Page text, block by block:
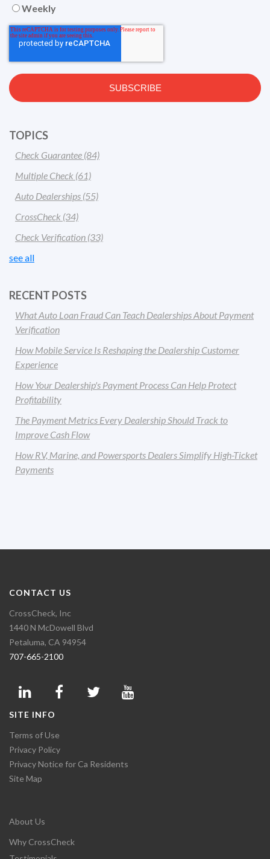
Weekly
TOPICS
Check Guarantee (84)
Multiple Check (61)
Auto Dealerships (55)
CrossCheck (34)
Check Verification (33)
see all
RECENT POSTS
What Auto Loan Fraud Can Teach Dealerships About Payment
Verification
How Mobile Service Is Reshaping the Dealership Customer
Experience
How Your Dealership's Payment Process Can Help Protect
Profitability
The Payment Metrics Every Dealership Should Track to
Improve Cash Flow
How RV, Marine, and Powersports Dealers Simplify High-Ticket
Payments
CONTACT US
CrossCheck, Inc
1440 N McDowell Blvd
Petaluma, CA 94954
707-665-2100
SITE INFO
Terms of Use
Privacy Policy
Privacy Notice for Ca Residents
Site Map
About Us
Why CrossCheck